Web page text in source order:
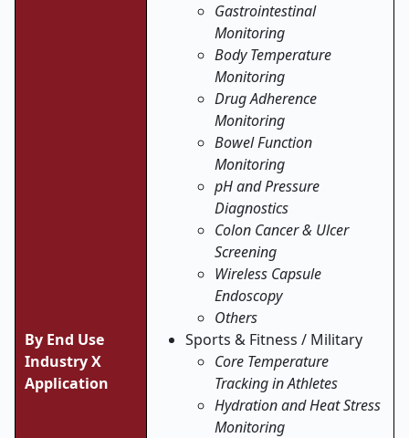
By End Use
Industry X
Application
Gastrointestinal
Monitoring
Body Temperature
Monitoring
Drug Adherence
Monitoring
Bowel Function
Monitoring
pH and Pressure
Diagnostics
Colon Cancer & Ulcer
Screening
Wireless Capsule
Endoscopy
Others
Sports & Fitness / Military
Core Temperature
Tracking in Athletes
Hydration and Heat Stress
Monitoring